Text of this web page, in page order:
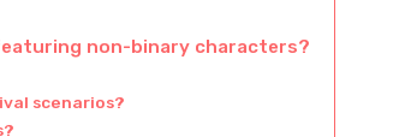
non-binary characters?
scenarios?